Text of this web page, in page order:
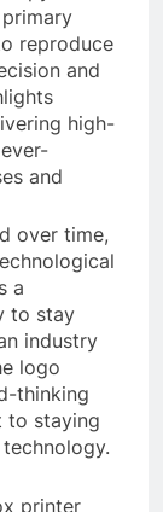
reproduce
and
high-
and
over time,
a
to stay
industry
logo
thinking
to staying
printer